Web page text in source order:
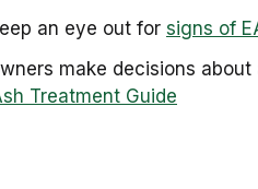
an eye out for signs of
make decisions
Treatment Guide